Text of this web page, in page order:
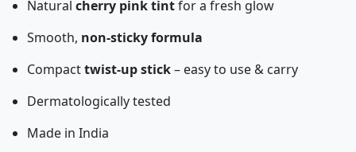
Natural cherry pink tintfor a fresh glow
Smooth, non-sticky formula
Compacttwist-up stick– easy to use & carry
Dermatologically tested
Made in India